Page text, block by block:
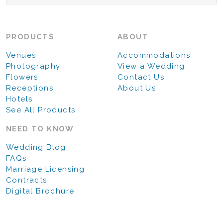
PRODUCTS
Venues
Photography
Flowers
Receptions
Hotels
See All Products
ABOUT
Accommodations
View a Wedding
Contact Us
About Us
NEED TO KNOW
Wedding Blog
FAQs
Marriage Licensing
Contracts
Digital Brochure